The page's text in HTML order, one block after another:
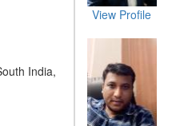
India,
View Profile